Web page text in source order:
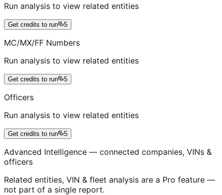
Run analysis to view related entities
Get credits to run 5
MC/MX/FF Numbers
Run analysis to view related entities
Get credits to run 5
Officers
Run analysis to view related entities
Get credits to run 5
Advanced Intelligence — connected companies, VINs &
officers
Related entities, VIN & fleet analysis are a Pro feature —
not part of a single report.